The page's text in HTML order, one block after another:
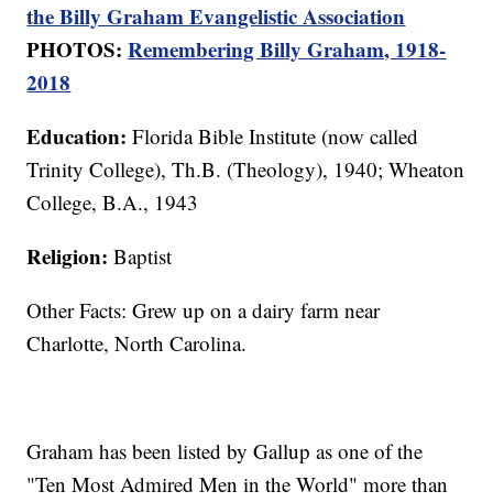
the Billy Graham Evangelistic Association
PHOTOS:Remembering Billy Graham, 1918-
2018
Education: Florida Bible Institute (now called
Trinity College), Th.B. (Theology), 1940; Wheaton
College, B.A., 1943
Religion:Baptist
Other Facts: Grew up on a dairy farm near
Charlotte, North Carolina.
Graham has been listed by Gallup as one of the
"Ten Most Admired Men in the World" more than